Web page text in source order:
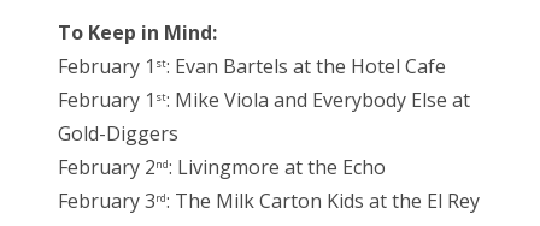
To Keep in Mind:
February 1 st: Evan Bartels at the Hotel Cafe
February 1 st: Mike Viola and Everybody Else at
Gold-Diggers
February 2nd: Livingmore at the Echo
February 3rd: The Milk Carton Kids at the El Rey